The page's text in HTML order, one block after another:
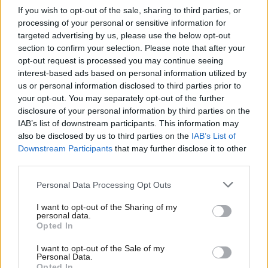
If you wish to opt-out of the sale, sharing to third parties, or
processing of your personal or sensitive information for
targeted advertising by us, please use the below opt-out
section to confirm your selection. Please note that after your
opt-out request is processed you may continue seeing
interest-based ads based on personal information utilized by
us or personal information disclosed to third parties prior to
your opt-out. You may separately opt-out of the further
disclosure of your personal information by third parties on the
IAB’s list of downstream participants. This information may
also be disclosed by us to third parties on the IAB’s List of
Downstream Participants that may further disclose it to other
Personal Data Processing Opt Outs
I want to opt-out of the Sharing of my
personal data.
Opted In
I want to opt-out of the Sale of my
Personal Data.
future generations. They have used the money to
invest in clean tech, in a positive way and they have
also made sure they have a clean government, a real
democracy, where investors are protected.”
He continues: “So you can see one country has done
it very well, and another one has done it very badly,
and you can see that all over the world – relying on
a single fossil fuel can lead to corruption, where
states do not look out for their own people. But it is
the logic of governments and corporations that
wealth is based in the size of reserves, so there is an
ever increasing madness that you have to keep
not really working either – companies like Shell and